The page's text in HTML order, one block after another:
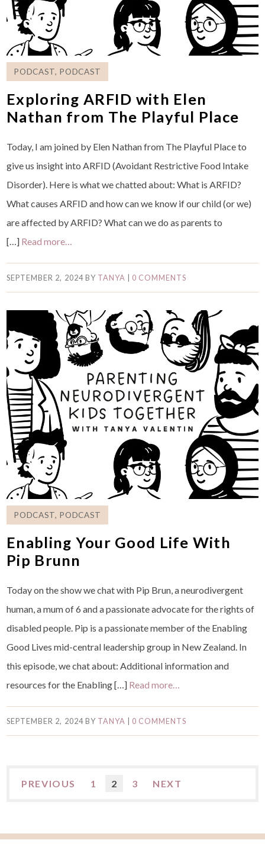
PODCAST, PODCAST
Exploring ARFID with Elen
Nathan from The Playful Place
Today, I am joined by Elen Nathan from The Playful Place to
give us insight into ARFID (Avoidant Restrictive Food Intake
Disorder). Here is what we chatted about: What is ARFID?
What causes ARFID and how can we know if our child (or we)
are affected by ARFID? What can we do as parents to
[…] Read more…
SEPTEMBER 2, 2024BY TANYA 0 COMMENTS
PODCAST, PODCAST
Enabling Your Good Life With
Pip Brunn
Today on the show we chat with Pip Brun, a neurodivergent
human, a mum of 6 and a passionate advocate for the rights of
disabled people. Pip is a passionate member of the Enabling
Good Lives mid-central leadership group in New Zealand. In
this episode, we chat about: Additional information and
resources for the Enabling […] Read more…
SEPTEMBER 2, 2024BY TANYA 0 COMMENTS
PREVIOUS 1 2 3 NEXT